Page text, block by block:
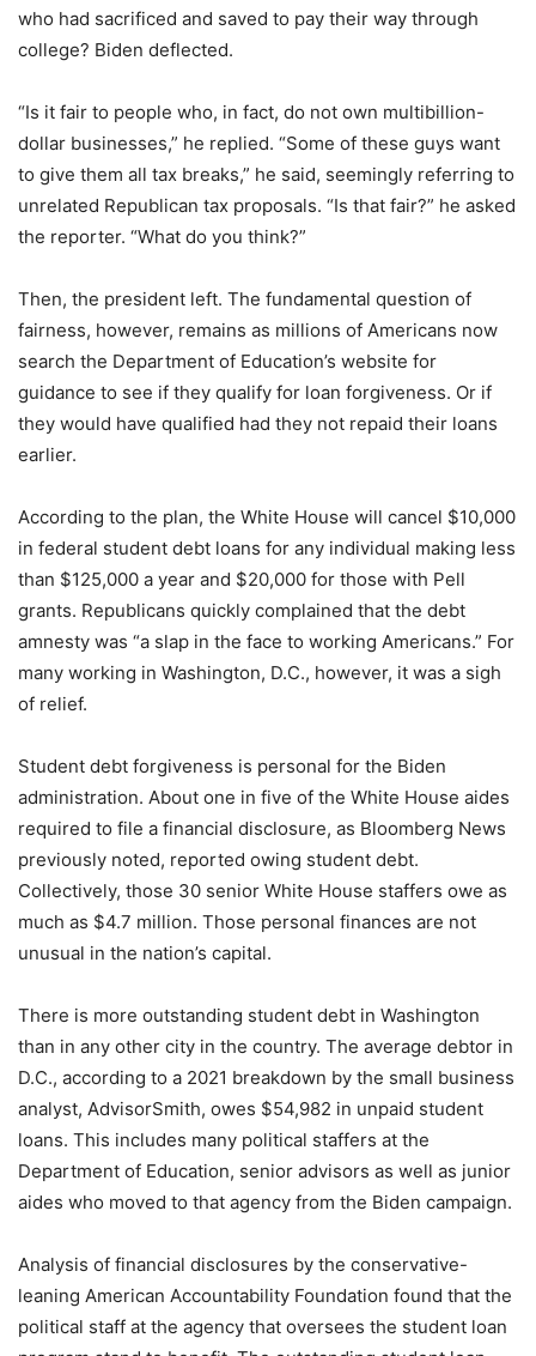
who had sacrificed and saved to pay their way through
college? Biden deflected.
“Is it fair to people who, in fact, do not own multibillion-
dollar businesses,” he replied. “Some of these guys want
to give them all tax breaks,” he said, seemingly referring to
unrelated Republican tax proposals. “Is that fair?” he asked
the reporter. “What do you think?”
Then, the president left. The fundamental question of
fairness, however, remains as millions of Americans now
search the Department of Education’s website for
guidance to see if they qualify for loan forgiveness. Or if
they would have qualified had they not repaid their loans
earlier.
According to the plan, the White House will cancel $10,000
in federal student debt loans for any individual making less
than $125,000 a year and $20,000 for those with Pell
grants. Republicans quickly complained that the debt
amnesty was “a slap in the face to working Americans.” For
many working in Washington, D.C., however, it was a sigh
of relief.
Student debt forgiveness is personal for the Biden
administration. About one in five of the White House aides
required to file a financial disclosure, as Bloomberg News
previously noted, reported owing student debt.
Collectively, those 30 senior White House staffers owe as
much as $4.7 million. Those personal finances are not
unusual in the nation’s capital.
There is more outstanding student debt in Washington
than in any other city in the country. The average debtor in
D.C., according to a 2021 breakdown by the small business
analyst, AdvisorSmith, owes $54,982 in unpaid student
loans. This includes many political staffers at the
Department of Education, senior advisors as well as junior
aides who moved to that agency from the Biden campaign.
Analysis of financial disclosures by the conservative-
leaning American Accountability Foundation found that the
political staff at the agency that oversees the student loan